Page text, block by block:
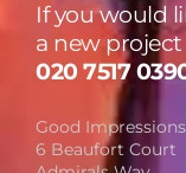
If you would
a new
020 7517
Good Impressions
6 Beaufort Court